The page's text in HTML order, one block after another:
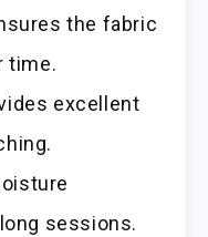
the fabric
time.
excellent
sessions.